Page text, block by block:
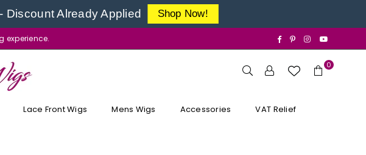
Discount Already Applied Shop Now!
experience. Facebook
PinterestInstagram
0
Lace Front Wigs Mens Wigs Accessories VAT Relief